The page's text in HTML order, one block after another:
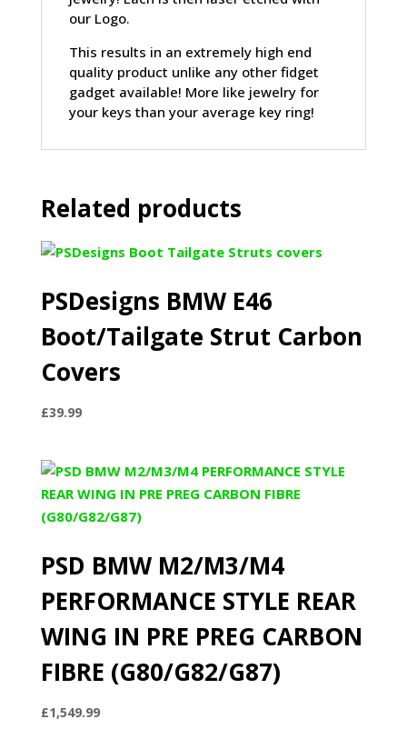
our Logo.
This results in an extremely high end
quality product unlike any other fidget
gadget available! More like jewelry for
your keys than your average key ring!
Related products
PSDesigns BMW E46
Boot/Tailgate Strut Carbon
Covers
£39.99
PSD BMW M2/M3/M4
PERFORMANCE STYLE REAR
WING IN PRE PREG CARBON
FIBRE (G80/G82/G87)
£1,549.99